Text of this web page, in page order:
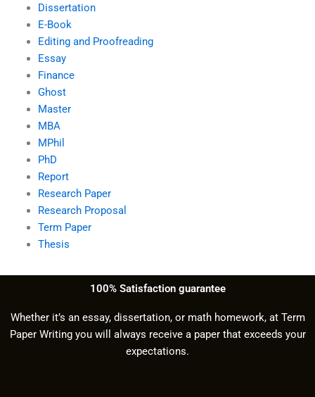
Dissertation
E-Book
Editing and Proofreading
Essay
Finance
Ghost
Master
MBA
MPhil
PhD
Report
Research Paper
Research Proposal
Term Paper
Thesis
100% Satisfaction guarantee
Whether it’s an essay, dissertation, or math homework, at Term
Paper Writing you will always receive a paper that exceeds your
expectations.